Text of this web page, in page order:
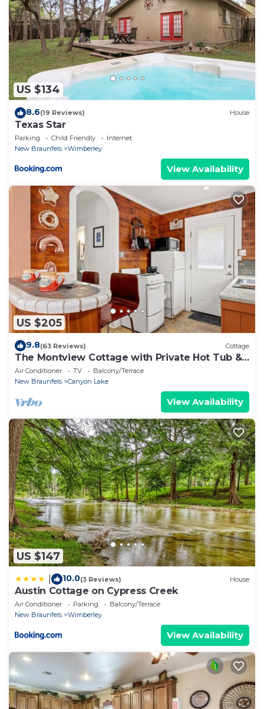
US $134
8.6(19 Reviews) House
Texas Star
Parking Child Friendly
Internet
New Braunfels
Wimberley
View Availability
US $205
9.8(63 Reviews) Cottage
The Montview Cottage with Private Hot Tub &
King Bed
Air Conditioner TV
Balcony/Terrace
New Braunfels
Canyon Lake
View Availability
US $147
10.0(3 Reviews) House
Austin Cottage on Cypress Creek
Air Conditioner Parking
Balcony/Terrace
New Braunfels
Wimberley
View Availability